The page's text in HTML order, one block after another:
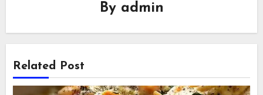
By admin
Related Post